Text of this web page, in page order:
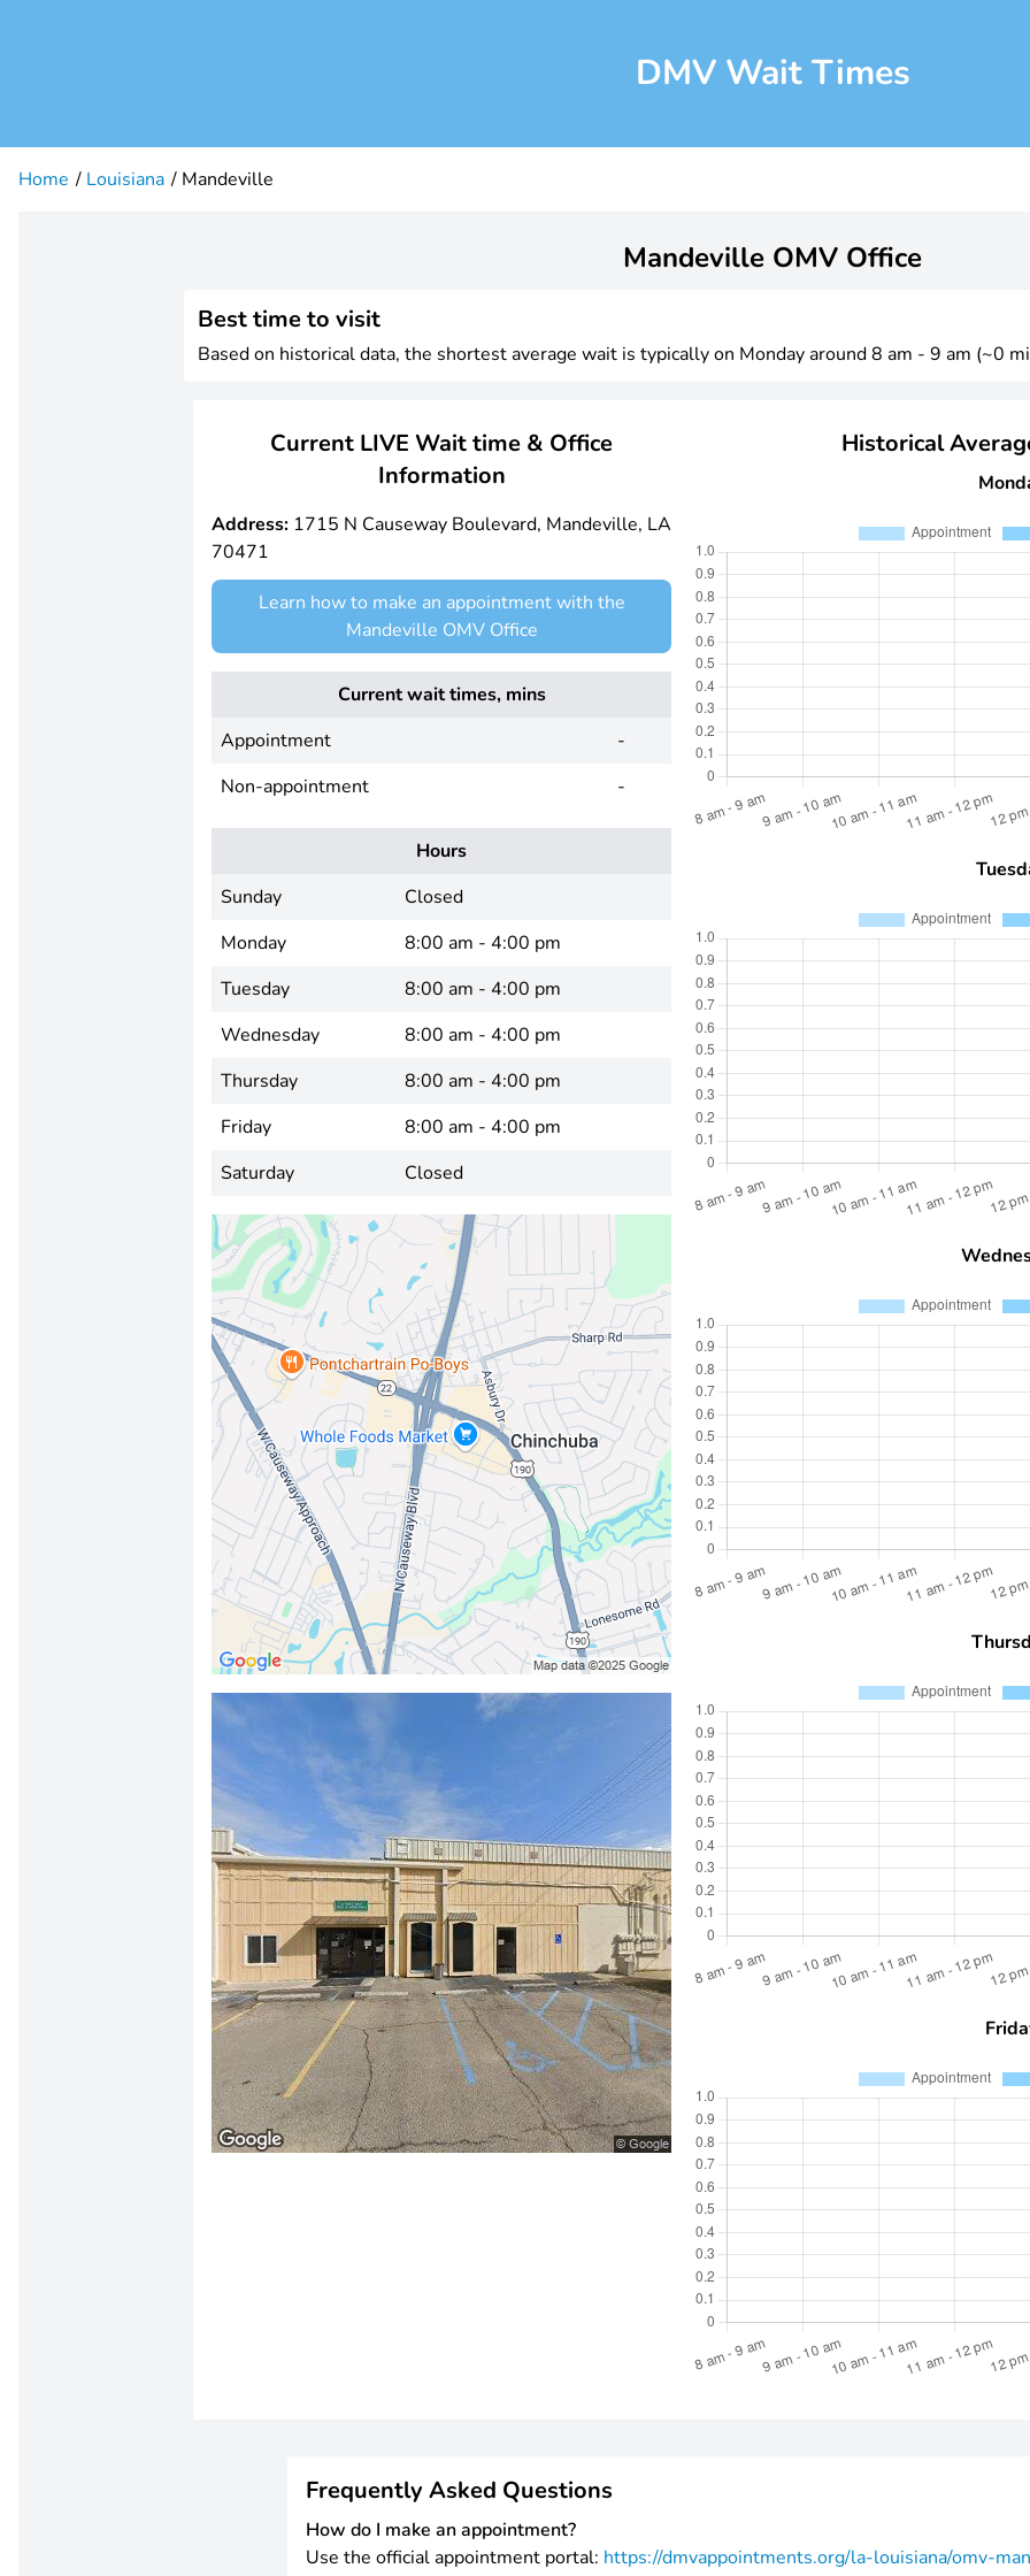
DMV Wait Times
Home Louisiana Mandeville
Mandeville OMV Office
Best time to visit
Based on historical data, the shortest average wait is typically on Monday around 8 am - 9 am (~0
Current LIVE Wait time & Office
Information
Address: 1715 N Causeway Boulevard, Mandeville, LA
70471
Learn how to make an appointment with the
Mandeville OMV Office
Current wait times, mins
Appointment
-
Non-appointment
-
Hours
Sunday
Closed
Monday
8:00 am - 4:00 pm
Tuesday
8:00 am - 4:00 pm
Wednesday
8:00 am - 4:00 pm
Thursday
8:00 am - 4:00 pm
Friday
8:00 am - 4:00 pm
Saturday
Closed
Historical
Frequently Asked Questions
How do I make an appointment?
Use the official appointment portal: https://dmvappointments.org/la-louisiana/omv-